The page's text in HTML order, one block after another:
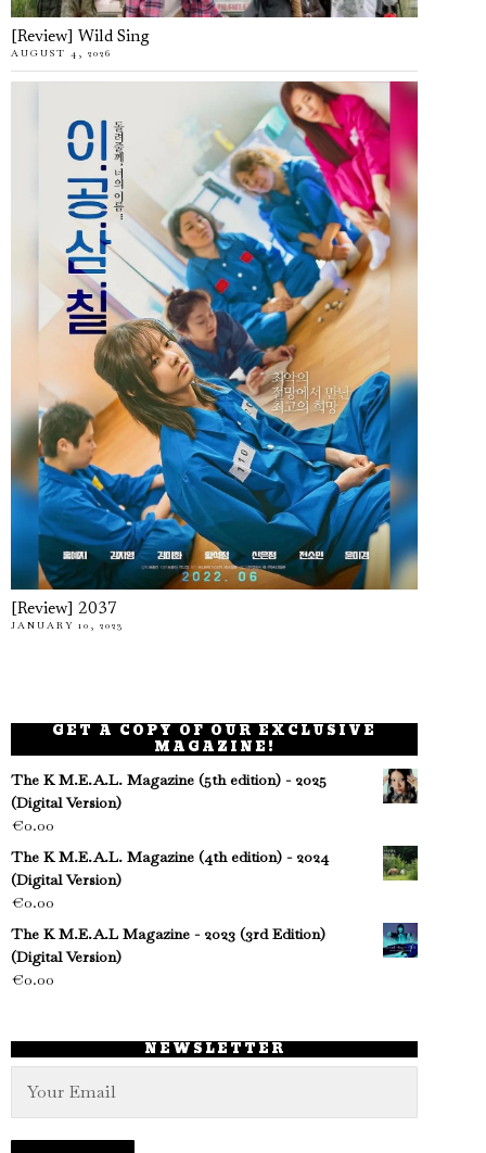
[Review] Wild Sing
AUGUST 4, 2026
[Review] 2037
JANUARY 10, 2023
GET A COPY OF OUR EXCLUSIVE
MAGAZINE!
The K M.E.A.L. Magazine (5th edition) - 2025
(Digital Version)
€0.00
The K M.E.A.L. Magazine (4th edition) - 2024
(Digital Version)
€0.00
The K M.E.A.L Magazine - 2023 (3rd Edition)
(Digital Version)
€0.00
NEWSLETTER